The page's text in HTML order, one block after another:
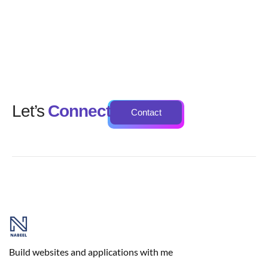
Let’s Connect Contact
Build websites and applications with me